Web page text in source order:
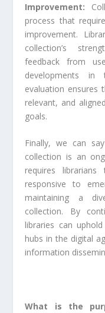
Improvement:
process that
improvement.
collection’s
feedback from
developments in
evaluation ensures
relevant, and
goals.
Finally, we can
collection is an
requires
responsive to
maintaining a
collection. By
libraries can
hubs in the digital
information
What is the